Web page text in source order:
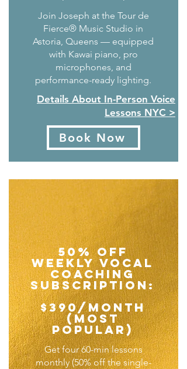
Join Joseph at the Tour de
Fierce® Music Studio in
Astoria, Queens — equipped
with Kawai piano, pro
microphones, and
performance-ready lighting.
Details About In-Person Voice
Lessons NYC >
Book Now
50% Off
Weekly Vocal
Coaching
Subscription:
$390/month
(Most
Popular)
Get four 60-min lessons
monthly (50% off the single-